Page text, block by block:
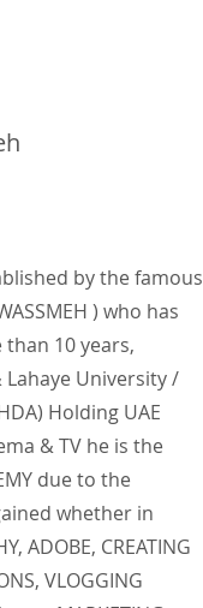
by the famous
) who has
10 years,
University /
Holding UAE
& TV he is the
due to the
whether in
ADOBE, CREATING
VLOGGING